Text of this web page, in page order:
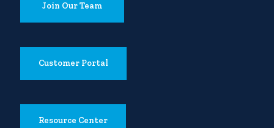
Join Our Team
Customer Portal
Resource Center